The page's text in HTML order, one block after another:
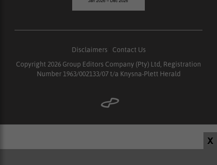
X
Disclaimers
Contact Us
Copyright 2026 Group Editors Company (Pty) Ltd, Registration
Number 1963/002133/07 t/a Knysna-Plett Herald